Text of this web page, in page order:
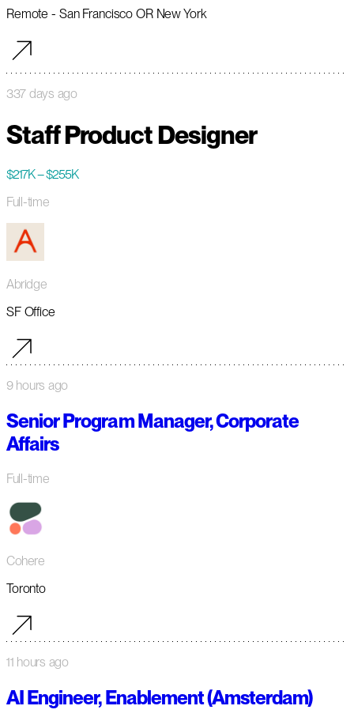
Remote - San Francisco OR New York
337 days ago
Staff Product Designer
$217K – $255K
Full-time
Abridge
SF Office
9 hours ago
Senior Program Manager, Corporate
Affairs
Full-time
Cohere
Toronto
11 hours ago
AI Engineer, Enablement (Amsterdam)